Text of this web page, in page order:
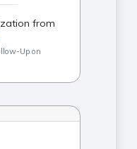
from
Up on